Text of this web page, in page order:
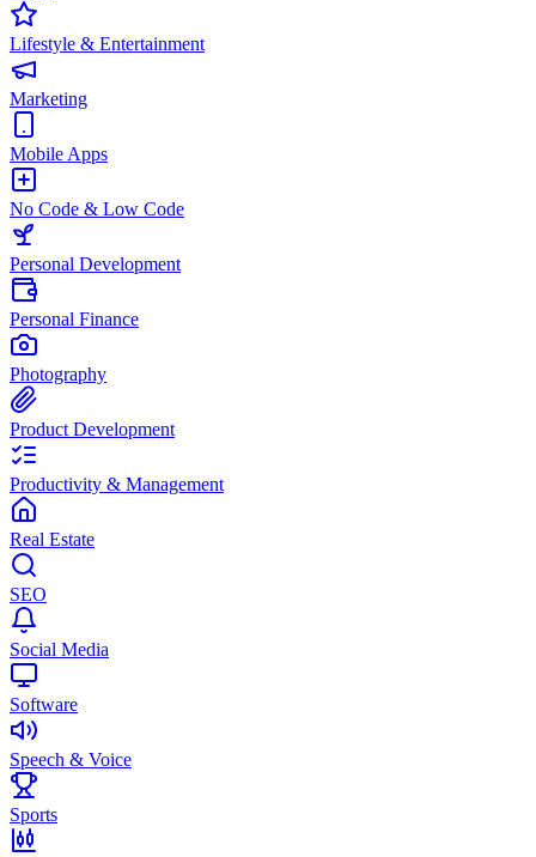
Lifestyle & Entertainment
Marketing
Mobile Apps
No Code & Low Code
Personal Development
Personal Finance
Photography
Product Development
Productivity & Management
Real Estate
SEO
Social Media
Software
Speech & Voice
Sports